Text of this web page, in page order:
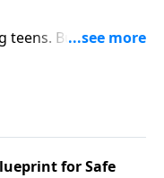
teens. But you can
“What I wish I’d
for Safe